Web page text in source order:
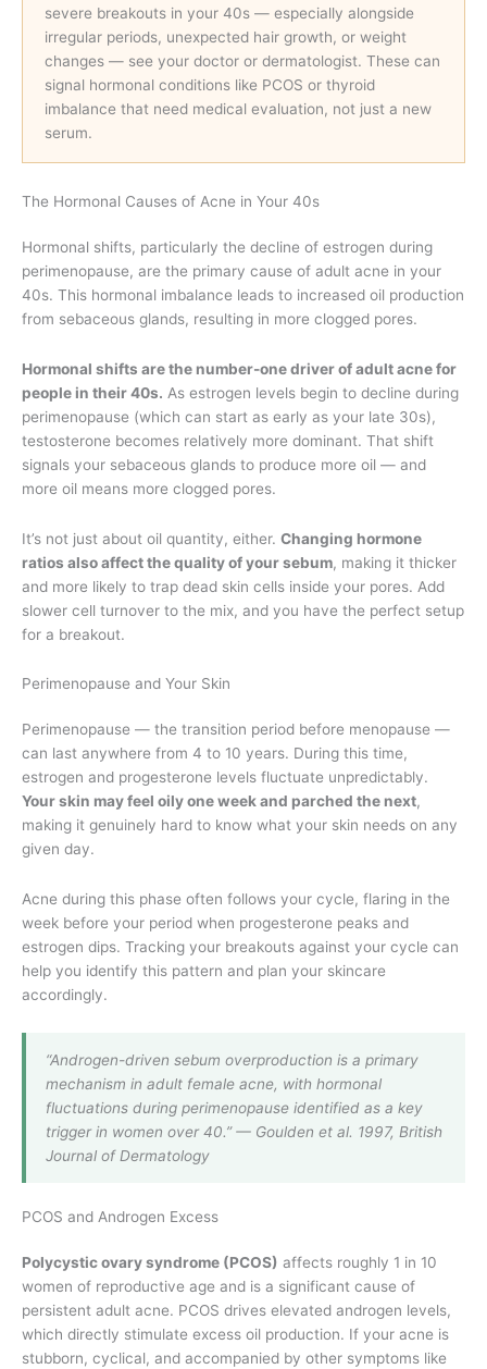
severe breakouts in your 40s — especially alongside
irregular periods, unexpected hair growth, or weight
changes — see your doctor or dermatologist. These can
signal hormonal conditions like PCOS or thyroid
imbalance that need medical evaluation, not just a new
serum.
The Hormonal Causes of Acne in Your 40s
Hormonal shifts, particularly the decline of estrogen during
perimenopause, are the primary cause of adult acne in your
40s. This hormonal imbalance leads to increased oil production
from sebaceous glands, resulting in more clogged pores.
Hormonal shifts are the number-one driver of adult acne for
people in their 40s. As estrogen levels begin to decline during
perimenopause (which can start as early as your late 30s),
testosterone becomes relatively more dominant. That shift
signals your sebaceous glands to produce more oil — and
more oil means more clogged pores.
It’s not just about oil quantity, either. Changing hormone
ratios also affect the quality of your sebum, making it thicker
and more likely to trap dead skin cells inside your pores. Add
slower cell turnover to the mix, and you have the perfect setup
for a breakout.
Perimenopause and Your Skin
Perimenopause — the transition period before menopause —
can last anywhere from 4 to 10 years. During this time,
estrogen and progesterone levels fluctuate unpredictably.
Your skin may feel oily one week and parched the next,
making it genuinely hard to know what your skin needs on any
given day.
Acne during this phase often follows your cycle, flaring in the
week before your period when progesterone peaks and
estrogen dips. Tracking your breakouts against your cycle can
help you identify this pattern and plan your skincare
accordingly.
“Androgen-driven sebum overproduction is a primary
mechanism in adult female acne, with hormonal
fluctuations during perimenopause identified as a key
trigger in women over 40.” — Goulden et al. 1997, British
Journal of Dermatology
PCOS and Androgen Excess
Polycystic ovary syndrome (PCOS) affects roughly 1 in 10
women of reproductive age and is a significant cause of
persistent adult acne. PCOS drives elevated androgen levels,
which directly stimulate excess oil production. If your acne is
stubborn, cyclical, and accompanied by other symptoms like